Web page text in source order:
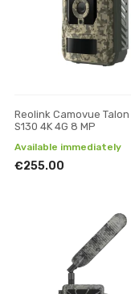
Reolink Camovue
S130 4K 4G 8 MP
Available immediately
€255.00